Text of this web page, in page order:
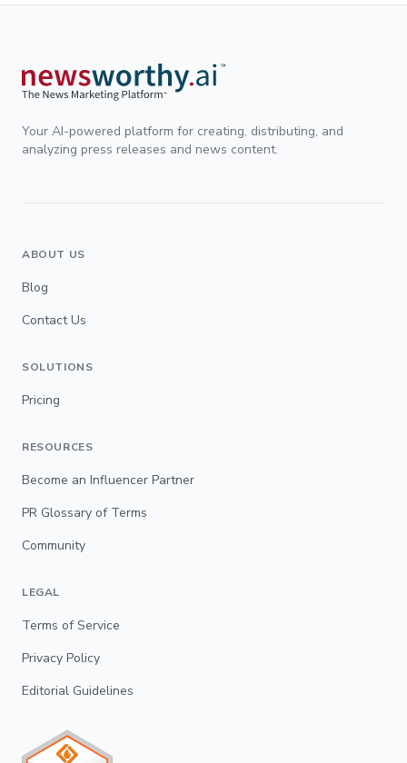
Your AI-powered platform for creating, distributing, and
analyzing press releases and news content.
ABOUT US
Blog
Contact Us
SOLUTIONS
Pricing
RESOURCES
Become an Influencer Partner
PR Glossary of Terms
Community
LEGAL
Terms of Service
Privacy Policy
Editorial Guidelines